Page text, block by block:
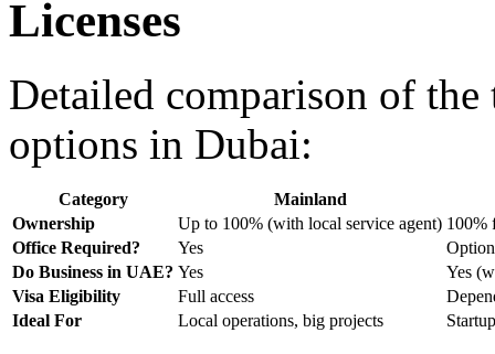
Licenses
Detailed comparison of the
options in Dubai:
Category
Mainland
Ownership
Up to 100% (with local service agent) 100%
Office Required?
Yes
Do Business in UAE? Yes
Yes
Visa Eligibility
Full access
Ideal For
Local operations, big projects